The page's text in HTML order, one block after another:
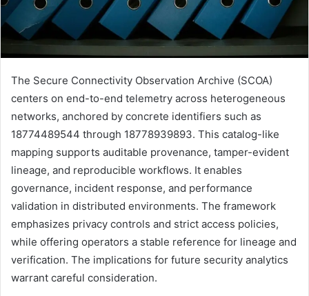
The Secure Connectivity Observation Archive (SCOA)
centers on end-to-end telemetry across heterogeneous
networks, anchored by concrete identifiers such as
18774489544 through 18778939893. This catalog-like
mapping supports auditable provenance, tamper-evident
lineage, and reproducible workflows. It enables
governance, incident response, and performance
validation in distributed environments. The framework
emphasizes privacy controls and strict access policies,
while offering operators a stable reference for lineage and
verification. The implications for future security analytics
warrant careful consideration.